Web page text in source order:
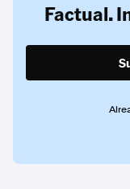
Factual.